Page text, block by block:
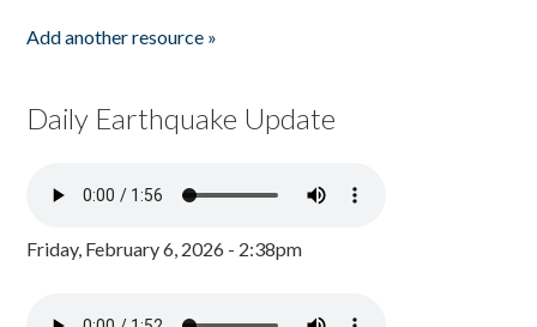
Add another resource »
Daily Earthquake Update
Friday, February 6, 2026 - 2:38pm